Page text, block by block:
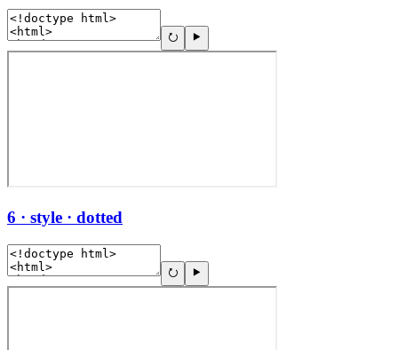
6 · style · dotted